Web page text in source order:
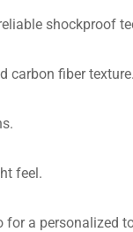
shockproof
carbon fiber texture.
feel.
a personalized